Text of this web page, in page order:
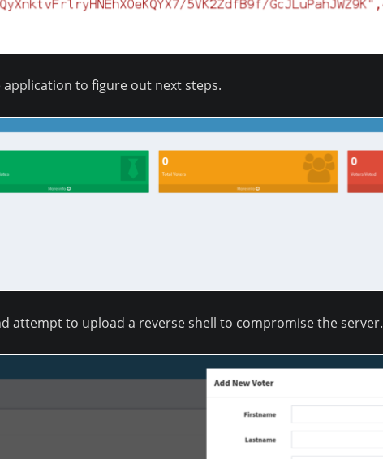
to figure out next steps.
attempt to upload a reverse shell to compromise the server.